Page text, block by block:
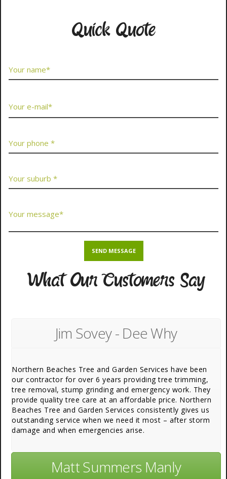
Quick Quote
What Our Customers Say
Jim Sovey - Dee Why
Northern Beaches Tree and Garden Services have been
our contractor for over 6 years providing tree trimming,
tree removal, stump grinding and emergency work. They
provide quality tree care at an affordable price. Northern
Beaches Tree and Garden Services consistently gives us
outstanding service when we need it most – after storm
damage and when emergencies arise.
Matt Summers Manly